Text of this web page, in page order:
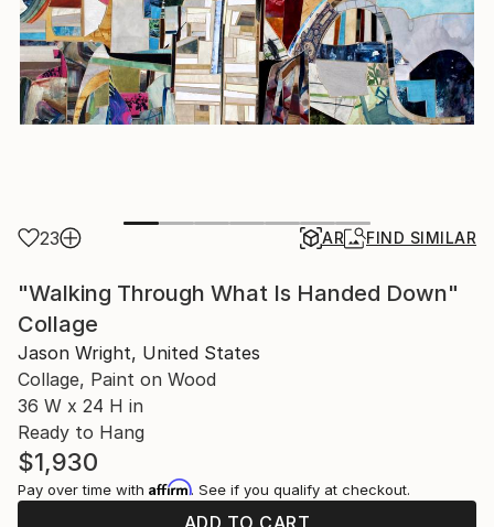
23 AR FIND SIMILAR
"Walking Through What Is Handed Down"
Collage
Jason Wright, United States
Collage, Paint on Wood
36 W x 24 H in
Ready to Hang
$1,930
Pay over time with Affirm. See if you qualify at checkout.
ADD TO CART